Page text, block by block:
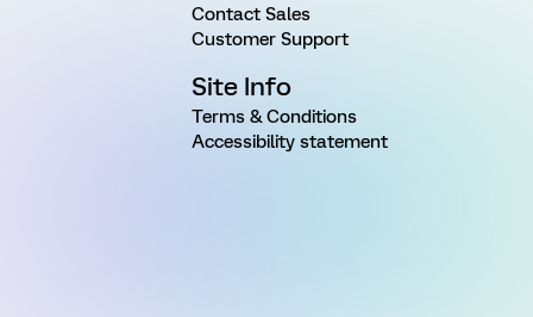
Contact Sales
Customer Support
Site Info
Terms & Conditions
Accessibility statement